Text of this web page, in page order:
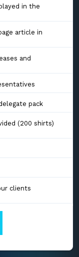
in the
article in
and
pack
(200 shirts)
clients